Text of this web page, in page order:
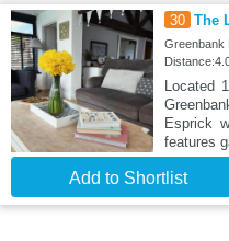
30 The
Greenbank
Located
Esprick
features
Add to Shortlist